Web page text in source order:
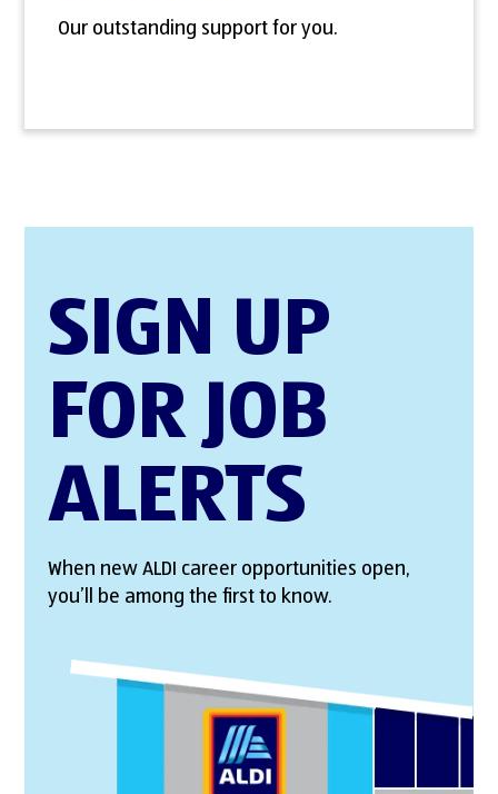
Our outstanding support for you.
SIGN UP
FOR JOB
ALERTS
When new ALDI career opportunities open,
you’ll be among the first to know.